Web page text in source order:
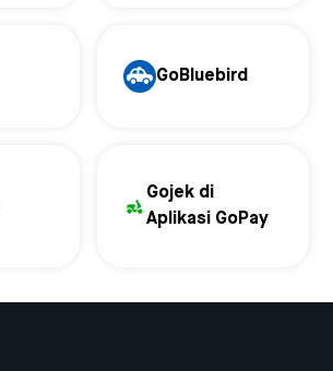
GoBluebird
Gojek di
Aplikasi GoPay